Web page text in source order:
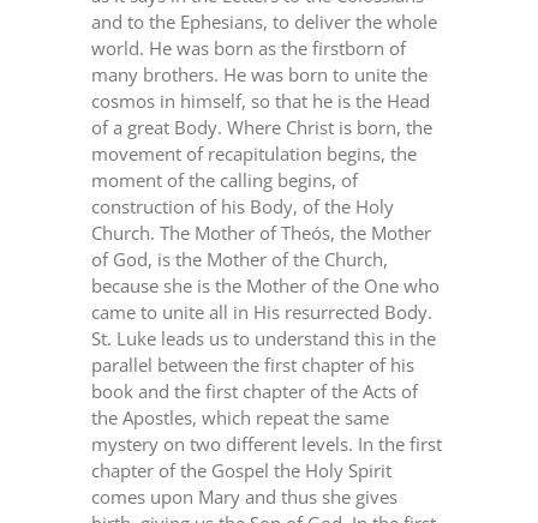
and to the Ephesians, to deliver the whole
world. He was born as the firstborn of
many brothers. He was born to unite the
cosmos in himself, so that he is the Head
of a great Body. Where Christ is born, the
movement of recapitulation begins, the
moment of the calling begins, of
construction of his Body, of the Holy
Church. The Mother of Theós, the Mother
of God, is the Mother of the Church,
because she is the Mother of the One who
came to unite all in His resurrected Body.
St. Luke leads us to understand this in the
parallel between the first chapter of his
book and the first chapter of the Acts of
the Apostles, which repeat the same
mystery on two different levels. In the first
chapter of the Gospel the Holy Spirit
comes upon Mary and thus she gives